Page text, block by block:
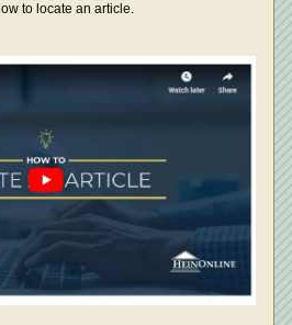
to locate an article.